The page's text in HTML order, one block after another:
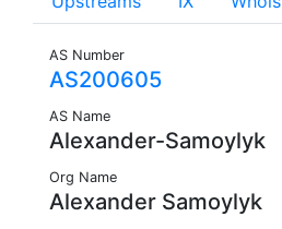
AS Number
AS200605
AS Name
Alexander-Samoylyk
Org Name
Alexander Samoylyk